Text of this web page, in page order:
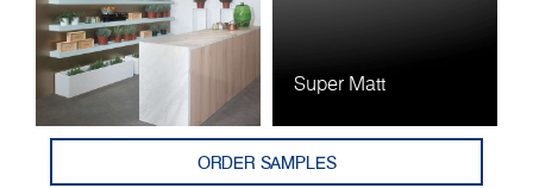
Super Matt
ORDER SAMPLES